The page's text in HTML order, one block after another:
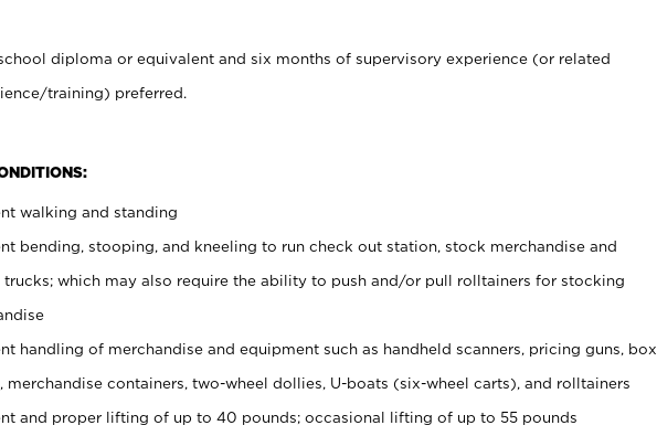
diploma or equivalent and six months of supervisory experience (or related
training) preferred.
walking and standing
bending, stooping, and kneeling to run check out station, stock merchandise and
trucks; which may also require the ability to push and/or pull rolltainers for stocking
handling of merchandise and equipment such as handheld scanners, pricing guns, box
merchandise containers, two-wheel dollies, U-boats (six-wheel carts), and rolltainers
and proper lifting of up to 40 pounds; occasional lifting of up to 55 pounds